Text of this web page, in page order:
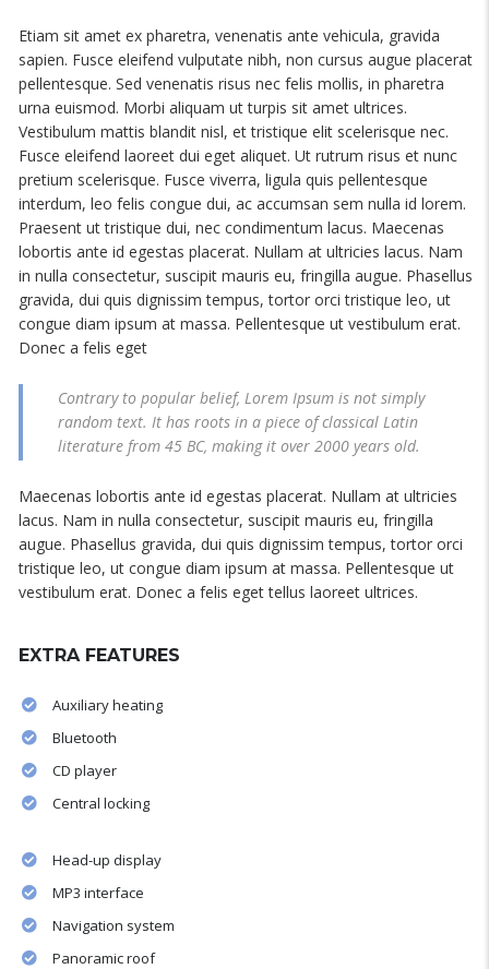
Etiam sit amet ex pharetra, venenatis ante vehicula, gravida
sapien. Fusce eleifend vulputate nibh, non cursus augue placerat
pellentesque. Sed venenatis risus nec felis mollis, in pharetra
urna euismod. Morbi aliquam ut turpis sit amet ultrices.
Vestibulum mattis blandit nisl, et tristique elit scelerisque nec.
Fusce eleifend laoreet dui eget aliquet. Ut rutrum risus et nunc
pretium scelerisque. Fusce viverra, ligula quis pellentesque
interdum, leo felis congue dui, ac accumsan sem nulla id lorem.
Praesent ut tristique dui, nec condimentum lacus. Maecenas
lobortis ante id egestas placerat. Nullam at ultricies lacus. Nam
in nulla consectetur, suscipit mauris eu, fringilla augue. Phasellus
gravida, dui quis dignissim tempus, tortor orci tristique leo, ut
congue diam ipsum at massa. Pellentesque ut vestibulum erat.
Donec a felis eget
Contrary to popular belief, Lorem Ipsum is not simply
random text. It has roots in a piece of classical Latin
literature from 45 BC, making it over 2000 years old.
Maecenas lobortis ante id egestas placerat. Nullam at ultricies
lacus. Nam in nulla consectetur, suscipit mauris eu, fringilla
augue. Phasellus gravida, dui quis dignissim tempus, tortor orci
tristique leo, ut congue diam ipsum at massa. Pellentesque ut
vestibulum erat. Donec a felis eget tellus laoreet ultrices.
EXTRA FEATURES
Auxiliary heating
Bluetooth
CD player
Central locking
Head-up display
MP3 interface
Navigation system
Panoramic roof